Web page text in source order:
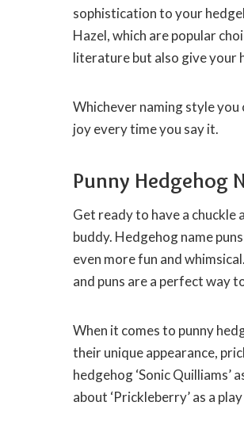
sophistication to your
Hazel, which are popular
literature but also give your
Whichever naming style you
joy every time you say it.
Punny Hedgehog
Get ready to have a chuckle
buddy. Hedgehog name
even more fun and
and puns are a perfect way
When it comes to punny
their unique appearance,
hedgehog ‘Sonic
about ‘Prickleberry’ as a